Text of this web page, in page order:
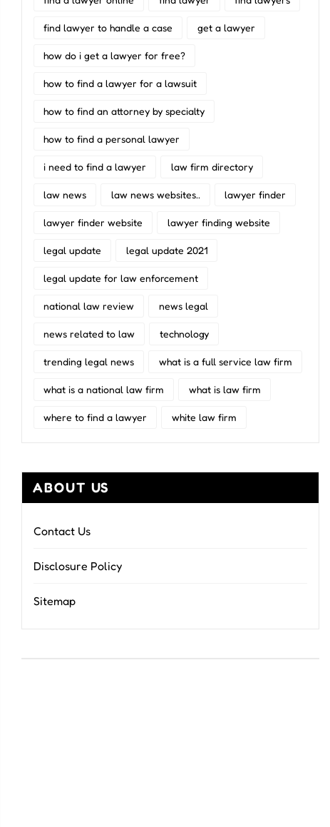
find lawyer to handle a case get a lawyer
how do i get a lawyer for free?
how to find a lawyer for a lawsuit
how to find an attorney by specialty
how to find a personal lawyer
i need to find a lawyer law firm directory
law news law news websites.. lawyer finder
lawyer finder website lawyer finding website
legal update legal update 2021
legal update for law enforcement
national law review news legal
news related to law technology
trending legal news what is a full service law firm
what is a national law firm what is law firm
where to find a lawyer white law firm
ABOUT US
Contact Us
Disclosure Policy
Sitemap